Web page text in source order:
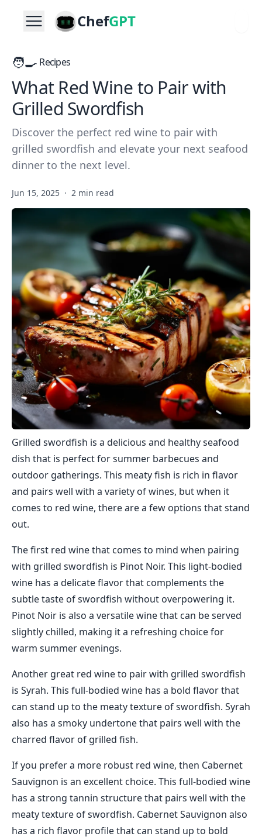
ChefGPT
🧑‍🍳 Recipes
What Red Wine to Pair with
Grilled Swordfish
Discover the perfect red wine to pair with
grilled swordfish and elevate your next seafood
dinner to the next level.
Jun 15, 2025 · 2 min read
Grilled swordfish is a delicious and healthy seafood
dish that is perfect for summer barbecues and
outdoor gatherings. This meaty fish is rich in flavor
and pairs well with a variety of wines, but when it
comes to red wine, there are a few options that stand
out.
The first red wine that comes to mind when pairing
with grilled swordfish is Pinot Noir. This light-bodied
wine has a delicate flavor that complements the
subtle taste of swordfish without overpowering it.
Pinot Noir is also a versatile wine that can be served
slightly chilled, making it a refreshing choice for
warm summer evenings.
Another great red wine to pair with grilled swordfish
is Syrah. This full-bodied wine has a bold flavor that
can stand up to the meaty texture of swordfish. Syrah
also has a smoky undertone that pairs well with the
charred flavor of grilled fish.
If you prefer a more robust red wine, then Cabernet
Sauvignon is an excellent choice. This full-bodied wine
has a strong tannin structure that pairs well with the
meaty texture of swordfish. Cabernet Sauvignon also
has a rich flavor profile that can stand up to bold